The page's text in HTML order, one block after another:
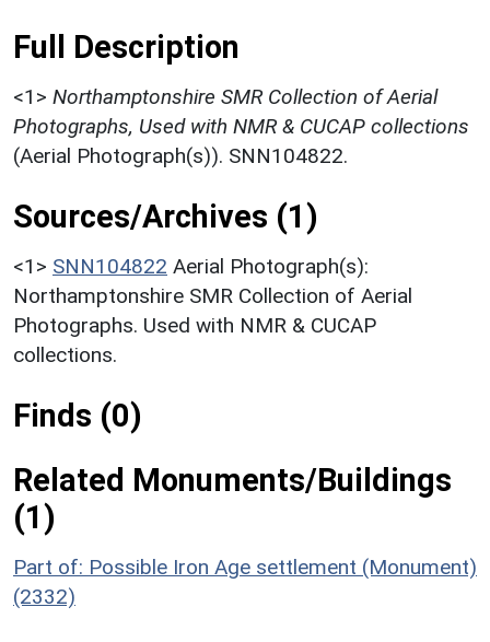
Full Description
<1> Northamptonshire SMR Collection of Aerial
Photographs, Used with NMR & CUCAP collections
(Aerial Photograph(s)). SNN104822.
Sources/Archives (1)
<1> SNN104822 Aerial Photograph(s):
Northamptonshire SMR Collection of Aerial
Photographs. Used with NMR & CUCAP
collections.
Finds (0)
Related Monuments/Buildings
(1)
Part of: Possible Iron Age settlement (Monument)
(2332)